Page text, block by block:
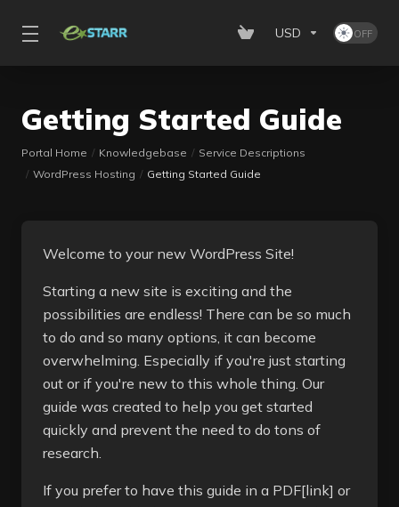
USD
Getting Started Guide
Portal Home Knowledgebase
Service Descriptions
WordPress Hosting
Getting Started Guide
Welcome to your new WordPress Site!
Starting a new site is exciting and the
possibilities are endless! There can be so much
to do and so many options, it can become
overwhelming. Especially if you're just starting
out or if you're new to this whole thing. Our
guide was created to help you get started
quickly and prevent the need to do tons of
research.
If you prefer to have this guide in a PDF[link] or